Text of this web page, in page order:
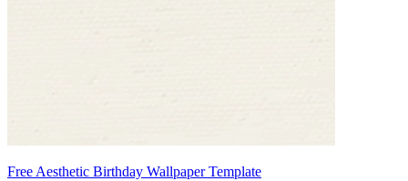
Free Aesthetic Birthday Wallpaper Template